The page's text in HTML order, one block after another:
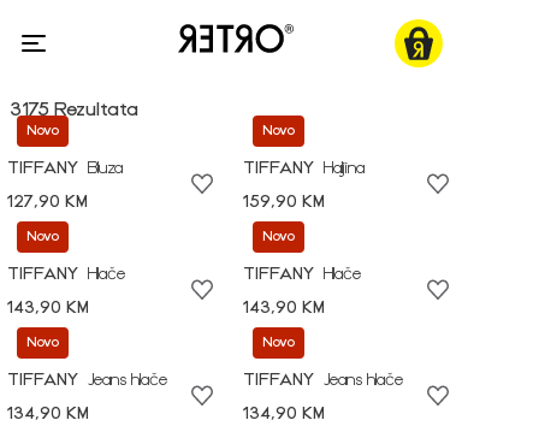
3175 Rezultata
Novo
TIFFANY
Bluza
127,90 KM
Novo
TIFFANY
Haljina
159,90 KM
Novo
TIFFANY
Hlače
143,90 KM
Novo
TIFFANY
Hlače
143,90 KM
Novo
TIFFANY
Jeans hlače
134,90 KM
Novo
TIFFANY
Jeans hlače
134,90 KM